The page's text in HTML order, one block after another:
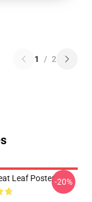
1 / 2
Leaf Poster-20%